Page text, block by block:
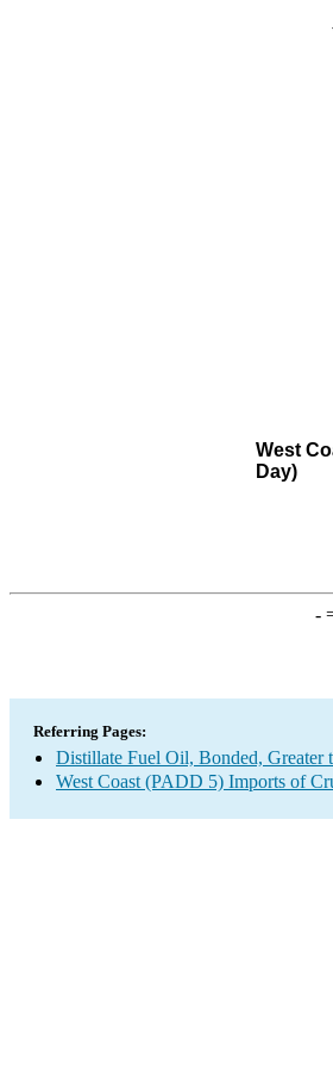
West
Day)
-
Referring Pages:
Distillate Fuel Oil, Bonded, Greater
West Coast (PADD 5) Imports of